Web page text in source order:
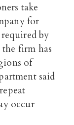
take
for
by
firm has
of
said
occur